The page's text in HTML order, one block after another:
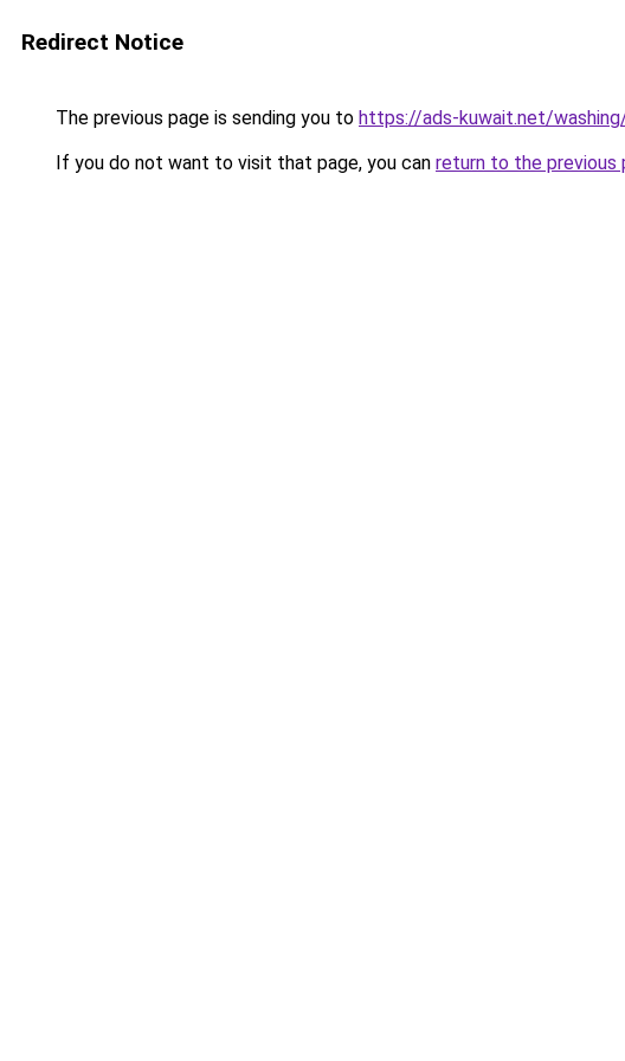
Redirect Notice
The previous page is sending you to https://ads-kuwait.net/
If you do not want to visit that page, you can return to the previous